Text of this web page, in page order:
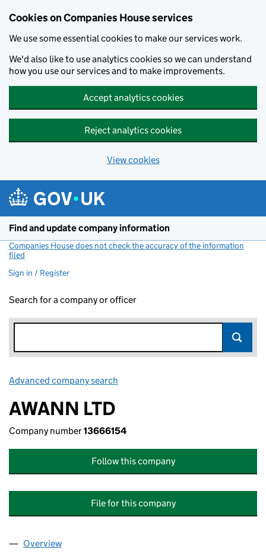
Cookies on Companies House services
We use some essential cookies to make our services work.
We'd also like to use analytics cookies so we can understand
how you use our services and to make improvements.
Accept analytics cookies
Reject analytics cookies
View cookies
Find and update company information
Companies House does not check the accuracy of the information
filed
Sign in / Register
Search for a company or officer
Advanced company search
AWANN LTD
Company number13666154
Follow this company
File for this company
Company
Overview